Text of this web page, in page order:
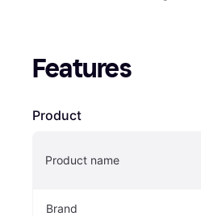
Features
Product
Product name
Brand